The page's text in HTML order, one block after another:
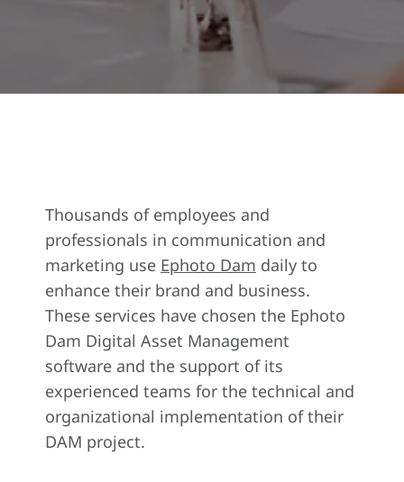
Thousands of employees and
professionals in communication and
marketing use Ephoto Dam daily to
enhance their brand and business.
These services have chosen the Ephoto
Dam Digital Asset Management
software and the support of its
experienced teams for the technical and
organizational implementation of their
DAM project.